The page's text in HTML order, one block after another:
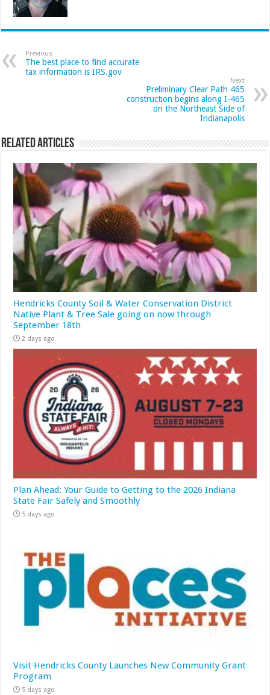
Previous
The best place to find accurate
tax information is IRS.gov
Next
Preliminary Clear Path 465
construction begins along I-465
on the Northeast Side of
Indianapolis
Related Articles
Hendricks County Soil & Water Conservation District
Native Plant & Tree Sale going on now through
September 18th
2 days ago
Plan Ahead: Your Guide to Getting to the 2026 Indiana
State Fair Safely and Smoothly
5 days ago
Visit Hendricks County Launches New Community Grant
Program
5 days ago